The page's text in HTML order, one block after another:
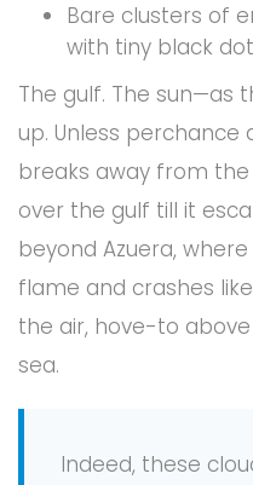
Bare clusters of
with tiny black
The gulf. The sun—as
up. Unless
breaks away from
over the gulf till it
beyond Azuera,
flame and crashes
the air, hove-to
sea.
Indeed, these